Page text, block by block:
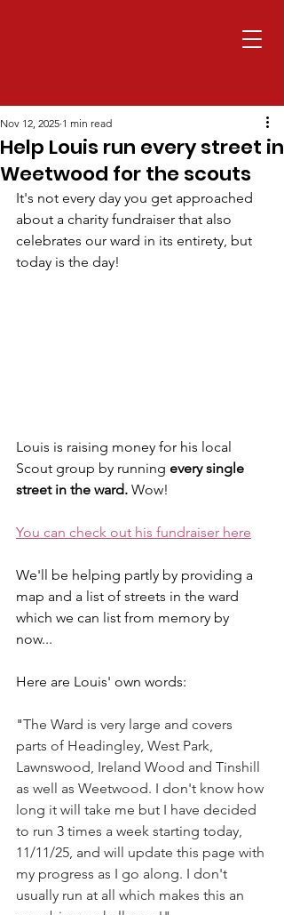
Help Louis run every street in
Weetwood for the scouts
Nov 12, 2025 1 min read
It's not every day you get approached
about a charity fundraiser that also
celebrates our ward in its entirety, but
today is the day!
Louis is raising money for his local
Scout group by running every single
street in the ward. Wow!
You can check out his fundraiser here
We'll be helping partly by providing a
map and a list of streets in the ward
which we can list from memory by
now...
Here are Louis' own words:
"The Ward is very large and covers
parts of Headingley, West Park,
Lawnswood, Ireland Wood and Tinshill
as well as Weetwood. I don't know how
long it will take me but I have decided
to run 3 times a week starting today,
11/11/25, and will update this page with
my progress as I go along. I don't
usually run at all which makes this an